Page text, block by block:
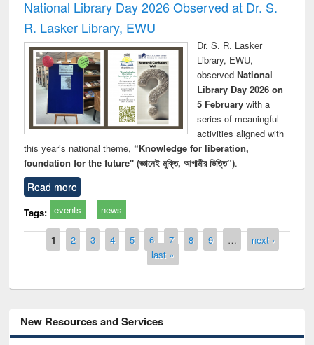
National Library Day 2026 Observed at Dr. S.
R. Lasker Library, EWU
Dr. S. R. Lasker
Library, EWU,
observed National
Library Day 2026 on
5 Februarywith a
series of meaningful
activities aligned with
this year’s national theme, “Knowledge for liberation,
foundation for the future" (জ্ঞানেই মুক্তি, আগামীর ভিত্তি”).
Read more
Tags: events news
Pages
1 2 3 4 5 6 7 8 9 …
next ›
last »
New Resources and Services